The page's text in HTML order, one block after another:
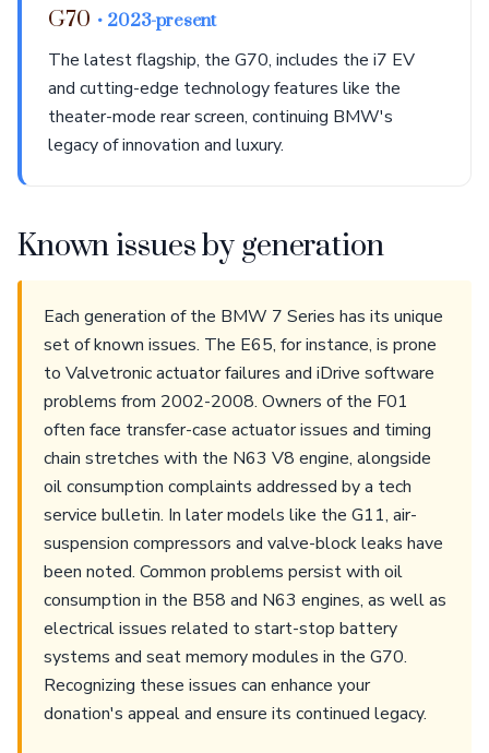
G70 • 2023-present
The latest flagship, the G70, includes the i7 EV
and cutting-edge technology features like the
theater-mode rear screen, continuing BMW's
legacy of innovation and luxury.
Known issues by generation
Each generation of the BMW 7 Series has its unique
set of known issues. The E65, for instance, is prone
to Valvetronic actuator failures and iDrive software
problems from 2002-2008. Owners of the F01
often face transfer-case actuator issues and timing
chain stretches with the N63 V8 engine, alongside
oil consumption complaints addressed by a tech
service bulletin. In later models like the G11, air-
suspension compressors and valve-block leaks have
been noted. Common problems persist with oil
consumption in the B58 and N63 engines, as well as
electrical issues related to start-stop battery
systems and seat memory modules in the G70.
Recognizing these issues can enhance your
donation's appeal and ensure its continued legacy.